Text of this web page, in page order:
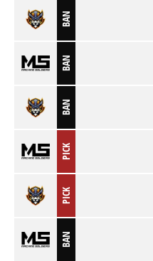
BAN
BAN
BAN
PICK
PICK
BAN